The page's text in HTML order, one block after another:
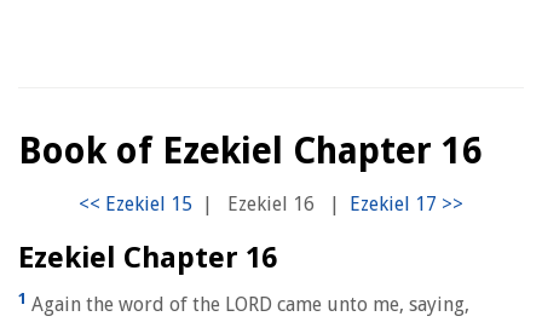
Book of Ezekiel Chapter 16
| Ezekiel 16 |
Ezekiel Chapter 16
1 Again the word of the LORD came unto me, saying,